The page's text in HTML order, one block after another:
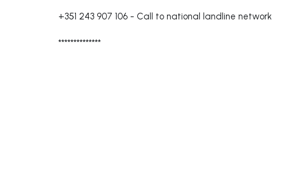
+351 243 907 106 - Call to national landline network
**************